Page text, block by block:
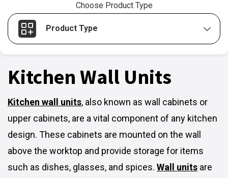
Choose Product Type
Product Type
Kitchen Wall Units
Kitchen wall units, also known as wall cabinets or
upper cabinets, are a vital component of any kitchen
design. These cabinets are mounted on the wall
above the worktop and provide storage for items
such as dishes, glasses, and spices. Wall units are